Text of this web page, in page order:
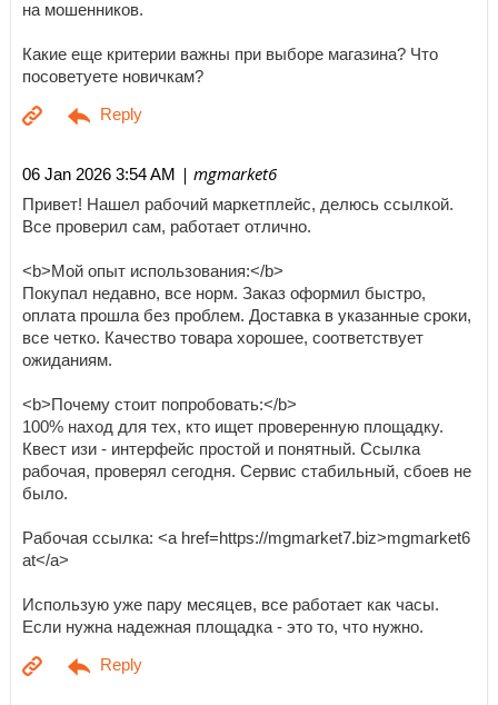
на мошенников.
Какие еще критерии важны при выборе магазина? Что
посоветуете новичкам?
06 Jan 2026 3:54 AM | mgmarket6
Привет! Нашел рабочий маркетплейс, делюсь ссылкой.
Все проверил сам, работает отлично.
<b>Мой опыт использования:</b>
Покупал недавно, все норм. Заказ оформил быстро,
оплата прошла без проблем. Доставка в указанные сроки,
все четко. Качество товара хорошее, соответствует
ожиданиям.
<b>Почему стоит попробовать:</b>
100% наход для тех, кто ищет проверенную площадку.
Квест изи - интерфейс простой и понятный. Ссылка
рабочая, проверял сегодня. Сервис стабильный, сбоев не
было.
Рабочая ссылка: <a href=https://mgmarket7.biz>mgmarket6
at</a>
Использую уже пару месяцев, все работает как часы.
Если нужна надежная площадка - это то, что нужно.